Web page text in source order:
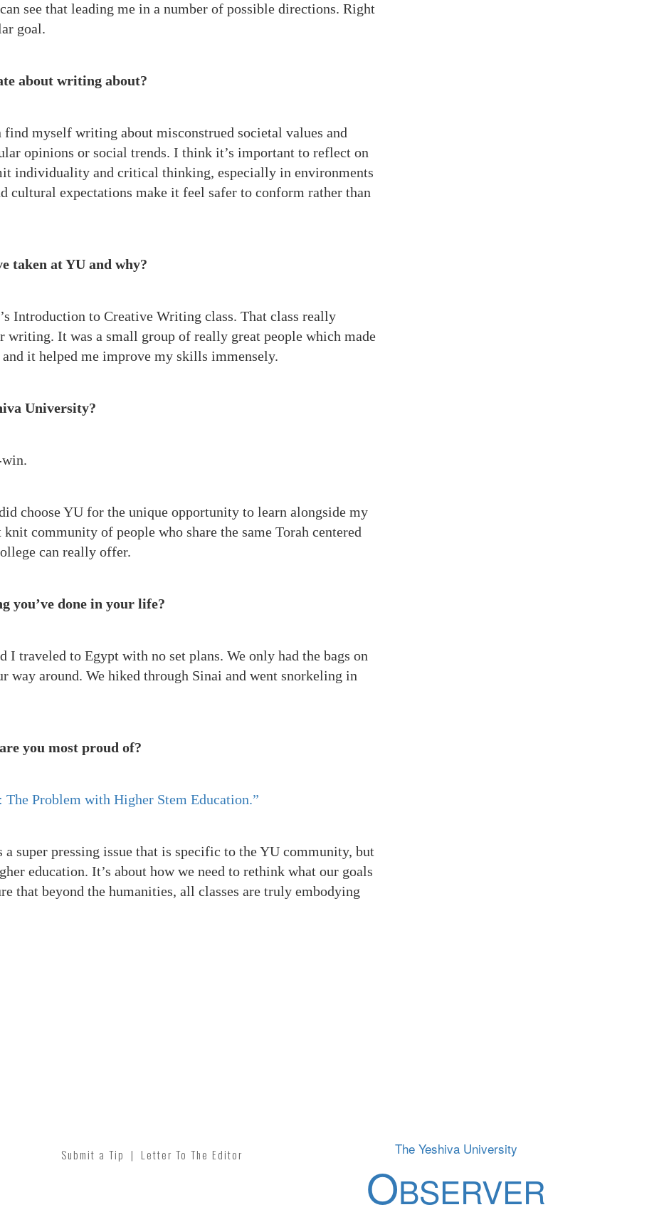
see that leading me in a number of possible directions. Right
goal.
about writing about?
myself writing about misconstrued societal values and
opinions or social trends. I think it’s important to reflect on
individuality and critical thinking, especially in environments
cultural expectations make it feel safer to conform rather than
taken at YU and why?
Introduction to Creative Writing class. That class really
It was a small group of really great people which made
it helped me improve my skills immensely.
University?
choose YU for the unique opportunity to learn alongside my
community of people who share the same Torah centered
can really offer.
you’ve done in your life?
I traveled to Egypt with no set plans. We only had the bags on
way around. We hiked through Sinai and went snorkeling in
you most proud of?
The Problem with Higher Stem Education.”
super pressing issue that is specific to the YU community, but
education. It’s about how we need to rethink what our goals
that beyond the humanities, all classes are truly embodying
Submit a Tip | Letter To The Editor The Yeshiva University
OBSERVER